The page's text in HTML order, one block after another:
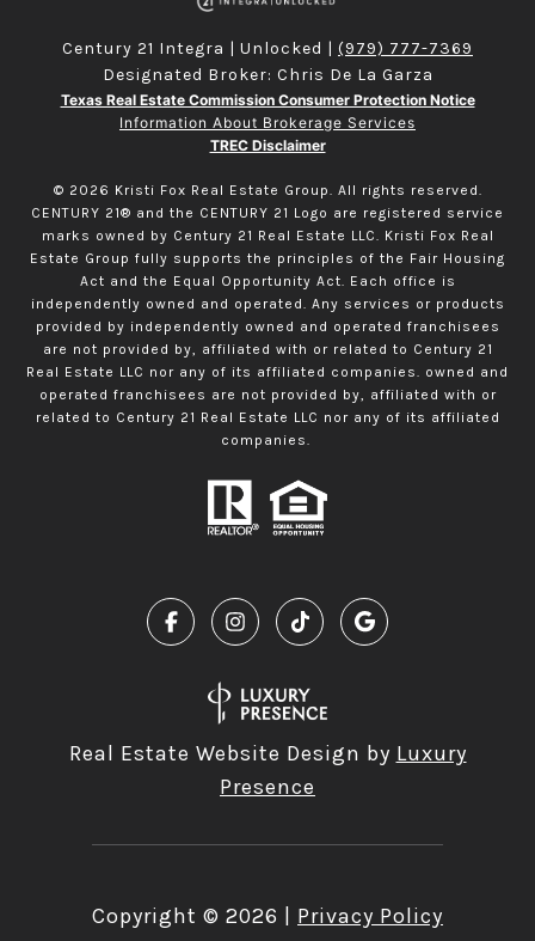
Century 21 Integra | Unlocked | (979) 777-7369
Designated Broker: Chris De La Garza
Texas Real Estate Commission Consumer Protection Notice
Information About Brokerage Services
TREC Disclaimer
© 2026 Kristi Fox Real Estate Group. All rights reserved.
CENTURY 21® and the CENTURY 21 Logo are registered service
marks owned by Century 21 Real Estate LLC. Kristi Fox Real
Estate Group fully supports the principles of the Fair Housing
Act and the Equal Opportunity Act. Each office is
independently owned and operated. Any services or products
provided by independently owned and operated franchisees
are not provided by, affiliated with or related to Century 21
Real Estate LLC nor any of its affiliated companies. owned and
operated franchisees are not provided by, affiliated with or
related to Century 21 Real Estate LLC nor any of its affiliated
companies.
Real Estate Website Design by Luxury
Presence
Copyright © 2026 Privacy Policy